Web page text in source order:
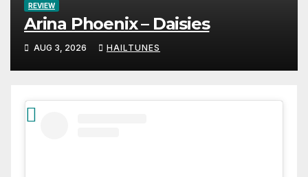
REVIEW
Arina Phoenix – Daisies
AUG 3, 2026 HAILTUNES